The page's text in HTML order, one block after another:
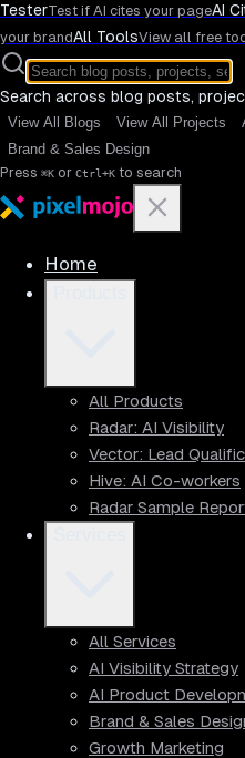
TesterTest if AI cites your pageAI
your brandAll ToolsView all free
Search across blog posts,
View All Blogs View All Projects
Brand & Sales Design
Press ⌘K or Ctrl+K to search
Home
All Products
Radar: AI Visibility
Vector: Lead
Hive: AI Co-workers
Radar Sample
All Services
AI Visibility Strategy
AI Product
Brand & Sales
Growth Marketing